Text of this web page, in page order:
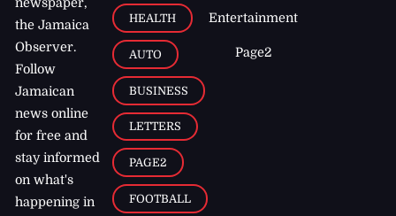
the Jamaica
Observer.
Follow
Jamaican
news online
for free and
stay informed
on what's
happening in
HEALTH
AUTO
BUSINESS
LETTERS
PAGE2
FOOTBALL
Entertainment
Page2